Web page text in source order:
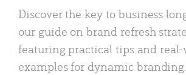
Discover the key to business
our guide on brand refresh
featuring practical tips and real-
examples for dynamic branding.